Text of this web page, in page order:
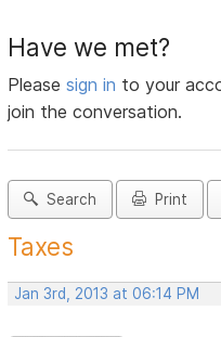
Have we met?
Pleasesign in to your
join the conversation.
Search Print
Taxes
Jan 3rd, 2013 at 06:14 PM